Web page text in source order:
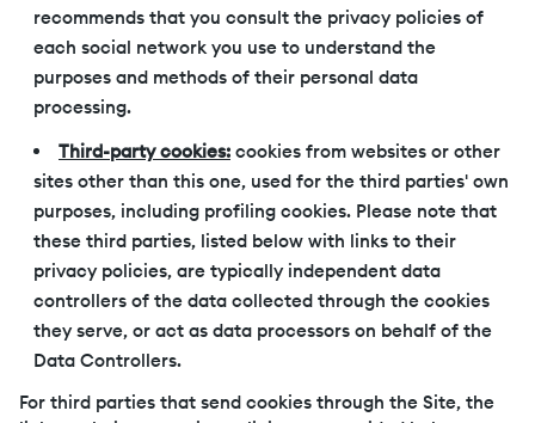
recommends that you consult the privacy policies of
each social network you use to understand the
purposes and methods of their personal data
processing.
Third-party cookies: cookies from websites or other
sites other than this one, used for the third parties' own
purposes, including profiling cookies. Please note that
these third parties, listed below with links to their
privacy policies, are typically independent data
controllers of the data collected through the cookies
they serve, or act as data processors on behalf of the
Data Controllers.
For third parties that send cookies through the Site, the